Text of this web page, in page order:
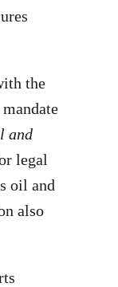
the
and
legal
oil and
also